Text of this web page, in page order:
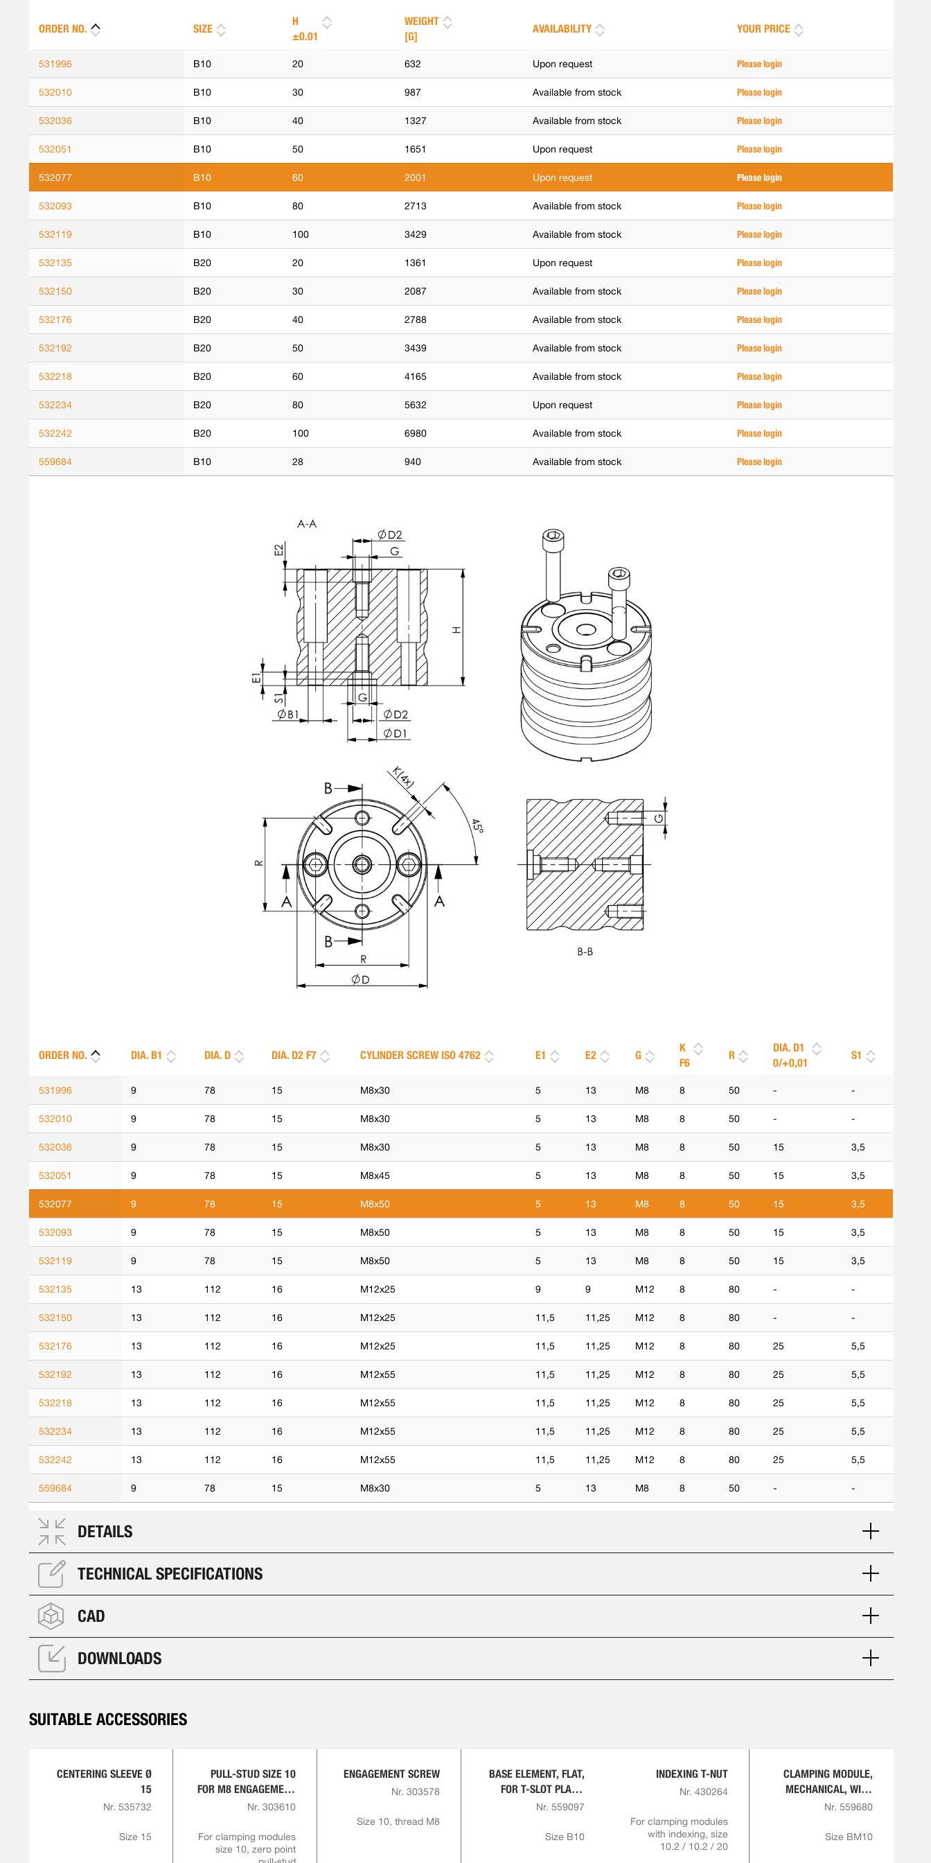
ORDER NO. SIZE
H
±0.01
WEIGHT
[G]
AVAILABILITY YOUR PRICE
531996 B10 20 632 Upon request Please login
532010 B10 30 987 Available from stock Please login
532036 B10 40 1327 Available from stock Please login
532051 B10 50 1651 Upon request Please login
532077 B10 60 2001 Upon request Please login
532093 B10 80 2713 Available from stock Please login
532119 B10 100 3429 Available from stock Please login
532135 B20 20 1361 Upon request Please login
532150 B20 30 2087 Available from stock Please login
532176 B20 40 2788 Available from stock Please login
532192 B20 50 3439 Available from stock Please login
532218 B20 60 4165 Available from stock Please login
532234 B20 80 5632 Upon request Please login
532242 B20 100 6980 Available from stock Please login
559684 B10 28 940 Available from stock Please login
ORDER NO. DIA. B1 DIA. D DIA. D2 F7 CYLINDER SCREW ISO 4762 E1 E2 G
K
F6
R
DIA. D1
0/+0,01
S1
531996 9 78 15 M8x30 5 13 M8 8 50 - -
532010 9 78 15 M8x30 5 13 M8 8 50 - -
532036 9 78 15 M8x30 5 13 M8 8 50 15 3,5
532051 9 78 15 M8x45 5 13 M8 8 50 15 3,5
532077 9 78 15 M8x50 5 13 M8 8 50 15 3,5
532093 9 78 15 M8x50 5 13 M8 8 50 15 3,5
532119 9 78 15 M8x50 5 13 M8 8 50 15 3,5
532135 13 112 16 M12x25 9 9 M12 8 80 - -
532150 13 112 16 M12x25 11,5 11,25 M12 8 80 - -
532176 13 112 16 M12x25 11,5 11,25 M12 8 80 25 5,5
532192 13 112 16 M12x55 11,5 11,25 M12 8 80 25 5,5
532218 13 112 16 M12x55 11,5 11,25 M12 8 80 25 5,5
532234 13 112 16 M12x55 11,5 11,25 M12 8 80 25 5,5
532242 13 112 16 M12x55 11,5 11,25 M12 8 80 25 5,5
559684 9 78 15 M8x30 5 13 M8 8 50 - -
DETAILS
TECHNICAL SPECIFICATIONS
CAD
DOWNLOADS
SUITABLE ACCESSORIES
CENTERING SLEEVE Ø
15
Nr. 535732
Size 15
PULL-STUD SIZE 10
FOR M8 ENGAGEMENT
SCREW
Nr. 303610
For clamping modules
size 10, zero point
ENGAGEMENT SCREW
Nr. 303578
Size 10, thread M8
BASE ELEMENT, FLAT,
FOR T-SLOT PLATE,
ROUND
Nr. 559097
Size B10
INDEXING T-NUT
Nr. 430264
For clamping modules
with indexing, size
10.2 / 10.2 / 20
CLAMPING MODULE,
MECHANICAL, WITH
INDEXING
Nr. 559680
Size BM10